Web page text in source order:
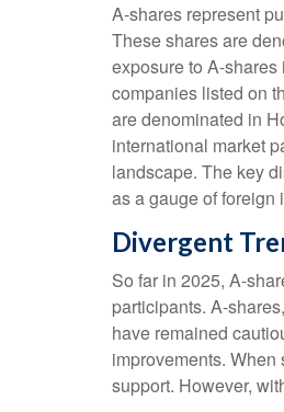
A-shares represent
These shares are
exposure to A-
companies listed on
are denominated in
international market
landscape. The key
as a gauge of foreign
Divergent
So far in 2025, A-
participants. A-
have remained
improvements.
support. However,